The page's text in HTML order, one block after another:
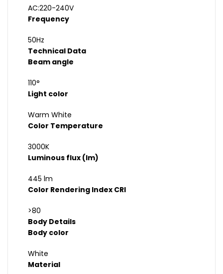
AC:220-240V
Frequency
50Hz
Technical Data
Beam angle
110°
Light color
Warm White
Color Temperature
3000K
Luminous flux (lm)
445 lm
Color Rendering Index CRI
>80
Body Details
Body color
White
Material